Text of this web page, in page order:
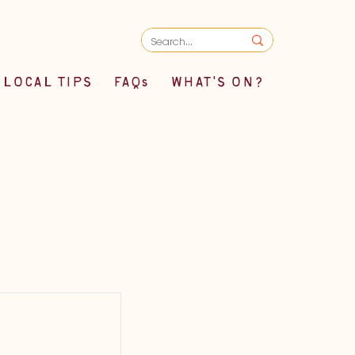
LOCAL TIPS FAQs WHAT'S ON?